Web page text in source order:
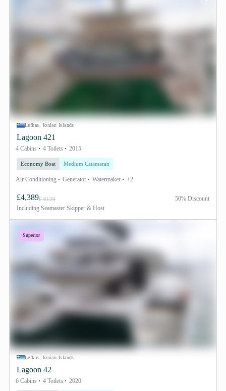
Lefkas, Ionian Islands
Lagoon 421
4 Cabins 4 Toilets 2015
Economy Boat Medium Catamaran
Air Conditioning Generator Watermaker +2
£4,389£ 6129
Including Seamaster Skipper & Host
50% Discount
Superior
Lefkas, Ionian Islands
Lagoon 42
6 Cabins 4 Toilets 2020